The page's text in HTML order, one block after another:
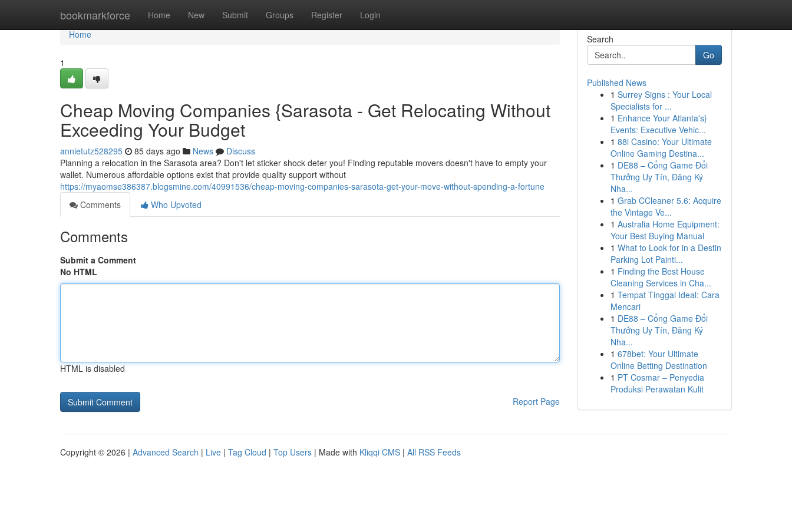
bookmarkforce Home New Submit Groups Register Login
Home
Home
1
Cheap Moving Companies {Sarasota - Get Relocating Without
Exceeding Your Budget
annietutz528295 85 days ago News
Discuss
Planning a relocation in the Sarasota area? Don't let sticker shock deter you! Finding reputable movers doesn't have to empty your
wallet. Numerous affordable options exist that provide quality support without
https://myaomse386387.blogsmine.com/40991536/cheap-moving-companies-sarasota-get-your-move-without-spending-a-fortune
Comments
Who Upvoted
Comments
Submit a Comment
No HTML
HTML is disabled
Report Page
Search
Go
Published News
1 Surrey Signs : Your Local
Specialists for ...
1 Enhance Your Atlanta's}
Events: Executive Vehic...
1 88i Casino: Your Ultimate
Online Gaming Destina...
1 DE88 – Cổng Game Đổi
Thưởng Uy Tín, Đăng Ký
Nha...
1 Grab CCleaner 5.6: Acquire
the Vintage Ve...
1 Australia Home Equipment:
Your Best Buying Manual
1 What to Look for in a Destin
Parking Lot Painti...
1 Finding the Best House
Cleaning Services in Cha...
1 Tempat Tinggal Ideal: Cara
Mencari
1 DE88 – Cổng Game Đổi
Thưởng Uy Tín, Đăng Ký
Nha...
1 678bet: Your Ultimate
Online Betting Destination
1 PT Cosmar – Penyedia
Produksi Perawatan Kulit
Copyright © 2026 | Advanced Search | Live | Tag Cloud | Top Users | Made with Kliqqi CMS | All RSS Feeds